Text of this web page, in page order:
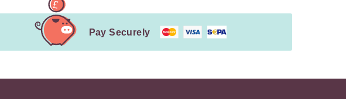
Pay Securely